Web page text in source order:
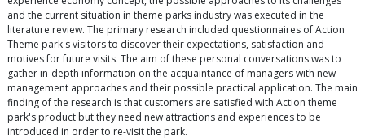
and the current situation in theme parks industry was executed in the
literature review. The primary research included questionnaires of Action
Theme park's visitors to discover their expectations, satisfaction and
motives for future visits. The aim of these personal conversations was to
gather in-depth information on the acquaintance of managers with new
management approaches and their possible practical application. The main
finding of the research is that customers are satisfied with Action theme
park's product but they need new attractions and experiences to be
introduced in order to re-visit the park.